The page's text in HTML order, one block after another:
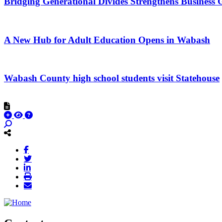
A New Hub for Adult Education Opens in Wabash
Wabash County high school students visit Statehouse